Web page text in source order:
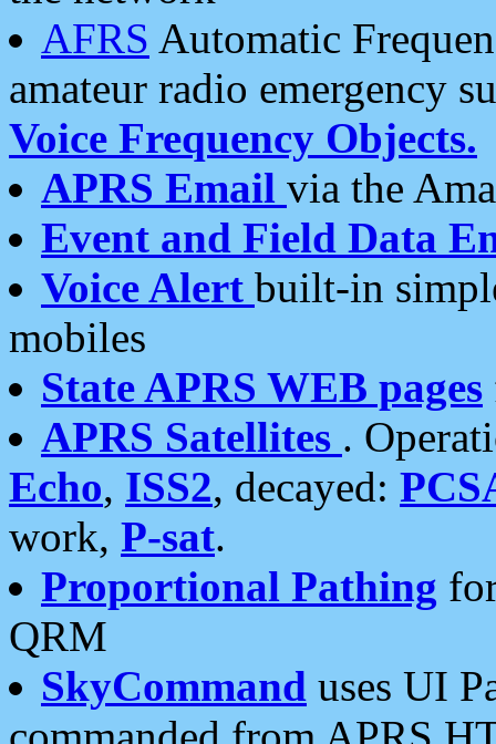
AFRS Automatic
amateur radio emergency
Voice Frequency Objects.
APRS Email via the
Event and Field Data
Voice Alert built-in
mobiles
State APRS WEB pages
APRS Satellites .
Echo, ISS2, decayed:
work, P-sat.
Proportional Pathing
QRM
SkyCommand uses UI